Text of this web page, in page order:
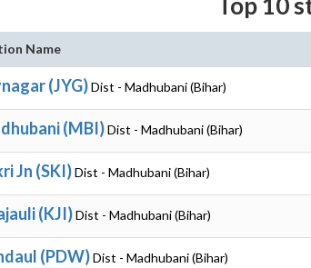
Name
(JYG)Dist - Madhubani (Bihar)
(MBI)Dist - Madhubani (Bihar)
Jn (SKI)Dist - Madhubani (Bihar)
(KJI)Dist - Madhubani (Bihar)
(PDW)Dist - Madhubani (Bihar)